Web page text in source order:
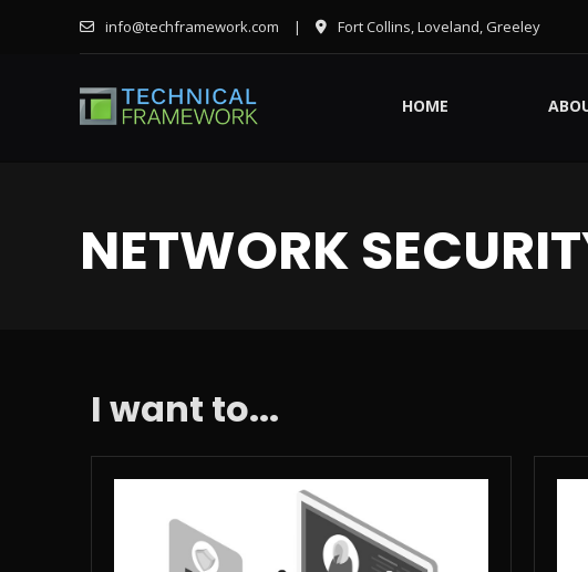
info@techframework.com | Fort Collins, Loveland, Greeley
HOME
NETWORK
I want to...